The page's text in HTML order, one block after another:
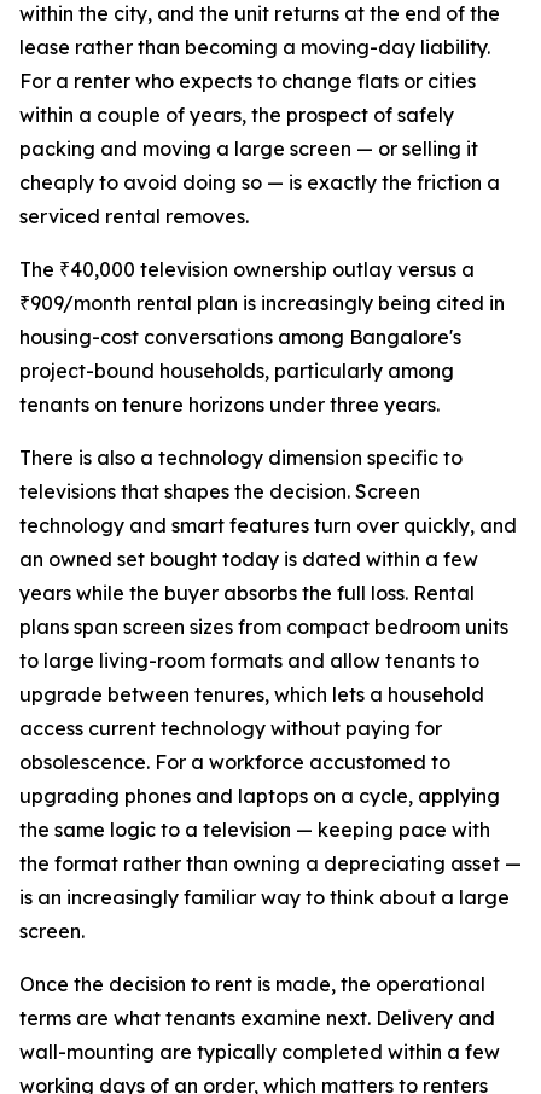
within the city, and the unit returns at the end of the
lease rather than becoming a moving-day liability.
For a renter who expects to change flats or cities
within a couple of years, the prospect of safely
packing and moving a large screen — or selling it
cheaply to avoid doing so — is exactly the friction a
serviced rental removes.
The ₹40,000 television ownership outlay versus a
₹909/month rental plan is increasingly being cited in
housing-cost conversations among Bangalore's
project-bound households, particularly among
tenants on tenure horizons under three years.
There is also a technology dimension specific to
televisions that shapes the decision. Screen
technology and smart features turn over quickly, and
an owned set bought today is dated within a few
years while the buyer absorbs the full loss. Rental
plans span screen sizes from compact bedroom units
to large living-room formats and allow tenants to
upgrade between tenures, which lets a household
access current technology without paying for
obsolescence. For a workforce accustomed to
upgrading phones and laptops on a cycle, applying
the same logic to a television — keeping pace with
the format rather than owning a depreciating asset —
is an increasingly familiar way to think about a large
screen.
Once the decision to rent is made, the operational
terms are what tenants examine next. Delivery and
wall-mounting are typically completed within a few
working days of an order, which matters to renters